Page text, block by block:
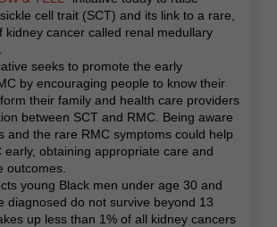
cell trait (SCT) and its link to a rare,
kidney cancer called renal medullary
seeks to promote the early
by encouraging people to know their
their family and health care providers
between SCT and RMC. Being aware
and the rare RMC symptoms could help
early, obtaining appropriate care and
outcomes.
young Black men under age 30 and
diagnosed do not survive beyond 13
up less than 1% of all kidney cancers